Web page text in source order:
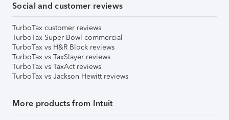
Social and customer reviews
TurboTax customer reviews
TurboTax Super Bowl commercial
TurboTax vs H&R Block reviews
TurboTax vs TaxSlayer reviews
TurboTax vs TaxAct reviews
TurboTax vs Jackson Hewitt reviews
More products from Intuit